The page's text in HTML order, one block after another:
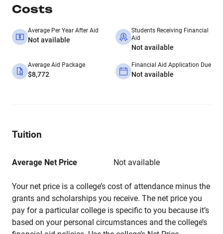
Costs
Average Per Year After Aid
Not available
Students Receiving Financial
Aid
Not available
Average Aid Package
$8,772
Financial Aid Application Due
Not available
Tuition
Average Net Price Not available
Your net price is a college’s cost of attendance minus the
grants and scholarships you receive. The net price you
pay for a particular college is specific to you because it’s
based on your personal circumstances and the college’s